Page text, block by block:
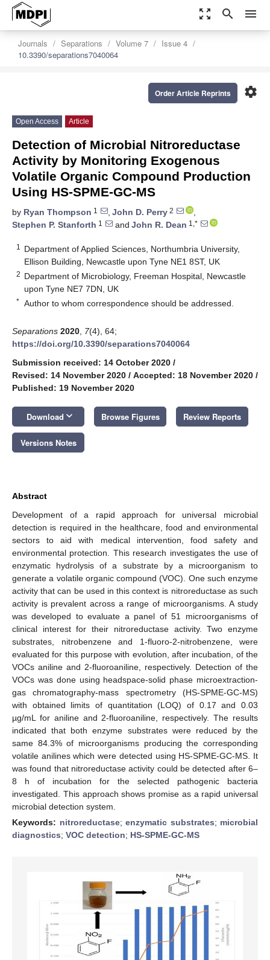
zoom_out_map search menu
Journals Separations Volume 7
Issue 4
10.3390/separations7040064
settings
Order Article Reprints
Open Access Article
Detection of Microbial Nitroreductase
Activity by Monitoring Exogenous
Volatile Organic Compound Production
Using HS-SPME-GC-MS
by Ryan Thompson 1 , John D. Perry 2
,
Stephen P. Stanforth 1 and John R. Dean 1,*
1
Department of Applied Sciences, Northumbria University,
Ellison Building, Newcastle upon Tyne NE1 8ST, UK
2 Department of Microbiology, Freeman Hospital, Newcastle
upon Tyne NE7 7DN, UK
* Author to whom correspondence should be addressed.
Separations 2020 7(4), 64;
https://doi.org/10.3390/separations7040064
Submission received: 14 October 2020 /
Revised: 14 November 2020 / Accepted: 18 November 2020 /
Published: 19 November 2020
Download keyboard_arrow_down Browse Figures Review Reports
Versions Notes
Abstract
Development of a rapid approach for universal microbial
detection is required in the healthcare, food and environmental
sectors to aid with medical intervention, food safety and
environmental protection. This research investigates the use of
enzymatic hydrolysis of a substrate by a microorganism to
generate a volatile organic compound (VOC). One such enzyme
activity that can be used in this context is nitroreductase as such
activity is prevalent across a range of microorganisms. A study
was developed to evaluate a panel of 51 microorganisms of
clinical interest for their nitroreductase activity. Two enzyme
substrates, nitrobenzene and 1-fluoro-2-nitrobenzene, were
evaluated for this purpose with evolution, after incubation, of the
VOCs aniline and 2-fluoroaniline, respectively. Detection of the
VOCs was done using headspace-solid phase microextraction-
gas chromatography-mass spectrometry (HS-SPME-GC-MS)
with obtained limits of quantitation (LOQ) of 0.17 and 0.03
µg/mL for aniline and 2-fluoroaniline, respectively. The results
indicated that both enzyme substrates were reduced by the
same 84.3% of microorganisms producing the corresponding
volatile anilines which were detected using HS-SPME-GC-MS. It
was found that nitroreductase activity could be detected after 6–
8 h of incubation for the selected pathogenic bacteria
investigated. This approach shows promise as a rapid universal
microbial detection system.
Keywords: nitroreductase; enzymatic substrates; microbial
diagnostics; VOC detection; HS-SPME-GC-MS